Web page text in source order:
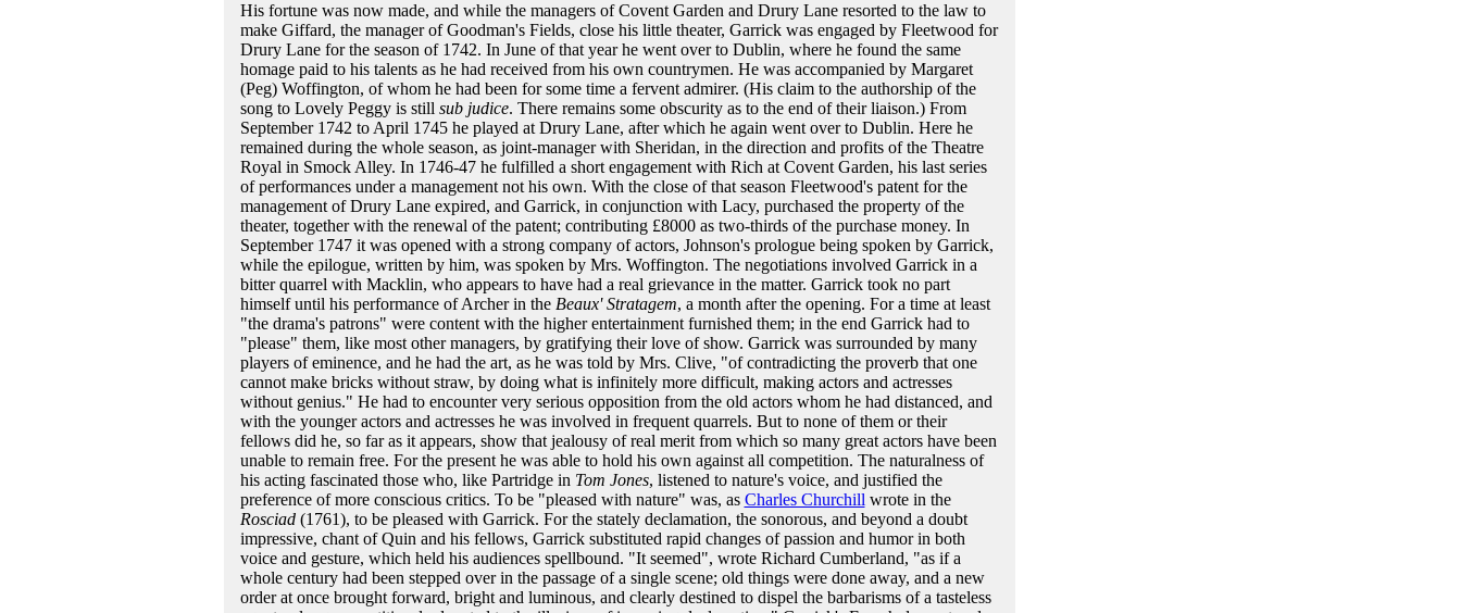
His fortune was now made, and while the managers of Covent Garden and Drury Lane resorted to the law to
make Giffard, the manager of Goodman's Fields, close his little theater, Garrick was engaged by Fleetwood for
Drury Lane for the season of 1742. In June of that year he went over to Dublin, where he found the same
homage paid to his talents as he had received from his own countrymen. He was accompanied by Margaret
(Peg) Woffington, of whom he had been for some time a fervent admirer. (His claim to the authorship of the
song to Lovely Peggy is still sub judice. There remains some obscurity as to the end of their liaison.) From
September 1742 to April 1745 he played at Drury Lane, after which he again went over to Dublin. Here he
remained during the whole season, as joint-manager with Sheridan, in the direction and profits of the Theatre
Royal in Smock Alley. In 1746-47 he fulfilled a short engagement with Rich at Covent Garden, his last series
of performances under a management not his own. With the close of that season Fleetwood's patent for the
management of Drury Lane expired, and Garrick, in conjunction with Lacy, purchased the property of the
theater, together with the renewal of the patent; contributing £8000 as two-thirds of the purchase money. In
September 1747 it was opened with a strong company of actors, Johnson's prologue being spoken by Garrick,
while the epilogue, written by him, was spoken by Mrs. Woffington. The negotiations involved Garrick in a
bitter quarrel with Macklin, who appears to have had a real grievance in the matter. Garrick took no part
himself until his performance of Archer in the Beaux' Stratagem, a month after the opening. For a time at least
"the drama's patrons" were content with the higher entertainment furnished them; in the end Garrick had to
"please" them, like most other managers, by gratifying their love of show. Garrick was surrounded by many
players of eminence, and he had the art, as he was told by Mrs. Clive, "of contradicting the proverb that one
cannot make bricks without straw, by doing what is infinitely more difficult, making actors and actresses
without genius." He had to encounter very serious opposition from the old actors whom he had distanced, and
with the younger actors and actresses he was involved in frequent quarrels. But to none of them or their
fellows did he, so far as it appears, show that jealousy of real merit from which so many great actors have been
unable to remain free. For the present he was able to hold his own against all competition. The naturalness of
his acting fascinated those who, like Partridge in Tom Jones, listened to nature's voice, and justified the
preference of more conscious critics. To be "pleased with nature" was, as Charles Churchill wrote in the
Rosciad(1761), to be pleased with Garrick. For the stately declamation, the sonorous, and beyond a doubt
impressive, chant of Quin and his fellows, Garrick substituted rapid changes of passion and humor in both
voice and gesture, which held his audiences spellbound. "It seemed", wrote Richard Cumberland, "as if a
whole century had been stepped over in the passage of a single scene; old things were done away, and a new
order at once brought forward, bright and luminous, and clearly destined to dispel the barbarisms of a tasteless